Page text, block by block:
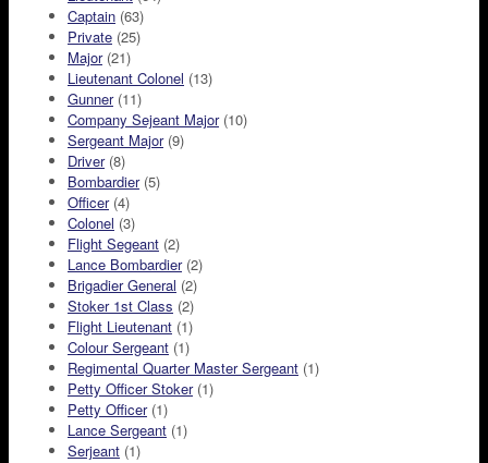
Captain (63)
Private (25)
Major(21)
Lieutenant Colonel (13)
Gunner(11)
Company Sejeant Major(10)
Sergeant Major(9)
Driver(8)
Bombardier(5)
Officer(4)
Colonel (3)
Flight Segeant (2)
Lance Bombardier(2)
Brigadier General (2)
Stoker 1st Class (2)
Flight Lieutenant (1)
Colour Sergeant (1)
Regimental Quarter Master Sergeant (1)
Petty Officer Stoker(1)
Petty Officer(1)
Lance Sergeant (1)
Serjeant (1)